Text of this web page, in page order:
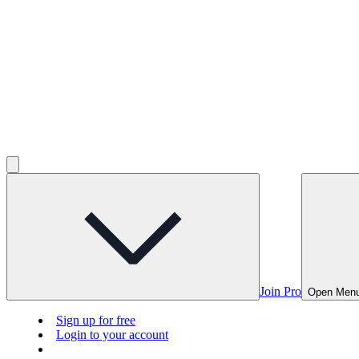
Join Pro Open
Sign up for free
Login to your account